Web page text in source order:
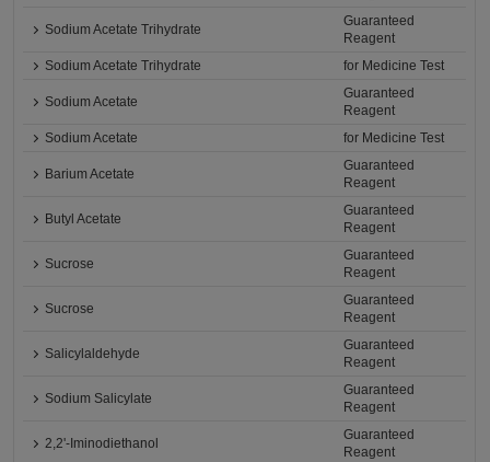
Sodium Acetate Trihydrate
Guaranteed
Reagent
Sodium Acetate Trihydrate
for Medicine Test
Sodium Acetate
Guaranteed
Reagent
Sodium Acetate
for Medicine Test
Barium Acetate
Guaranteed
Reagent
Butyl Acetate
Guaranteed
Reagent
Sucrose
Guaranteed
Reagent
Sucrose
Guaranteed
Reagent
Salicylaldehyde
Guaranteed
Reagent
Sodium Salicylate
Guaranteed
Reagent
2,2'-Iminodiethanol
Guaranteed
Reagent